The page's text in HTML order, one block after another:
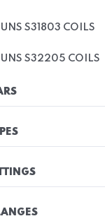
S31803 COILS
UNS S32205 COILS
UNS S32205 BARS